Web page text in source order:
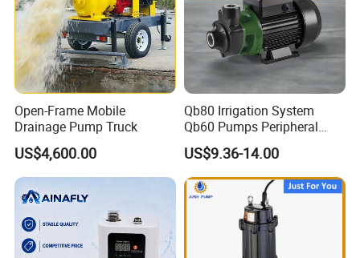
Open-Frame Mobile
Drainage Pump Truck
US$4,600.00
Qb80 Irrigation System
Qb60 Pumps Peripheral
Water 1HP Garden Pump
Bomba Agua
US$9.36-14.00